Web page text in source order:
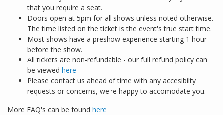
that you require a seat.
Doors open at 5pm for all shows unless noted otherwise.
The time listed on the ticket is the event's true start time.
Most shows have a preshow experience starting 1 hour
before the show.
All tickets are non-refundable - our full refund policy can
be viewed here
Please contact us ahead of time with any accesibilty
requests or concerns, we're happy to accomodate you.
More FAQ's can be found here